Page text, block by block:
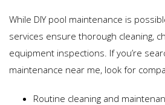
While DIY pool maintenance is
services ensure thorough cleaning,
equipment inspections. If you’re
maintenance near me, look for
Routine cleaning and